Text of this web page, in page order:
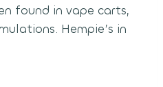
found in vape carts,
Hempie’s in